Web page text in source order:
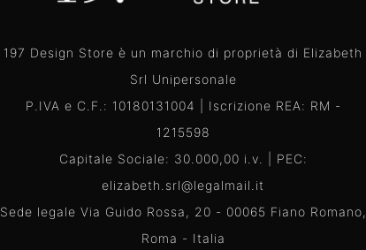
197 Design Store è un marchio di proprietà di Elizabeth
Srl Unipersonale
P.IVA e C.F.: 10180131004 | Iscrizione REA: RM -
1215598
Capitale Sociale: 30.000,00 i.v. | PEC:
elizabeth.srl@legalmail.it
Sede legale Via Guido Rossa, 20 - 00065 Fiano Romano,
Roma - Italia